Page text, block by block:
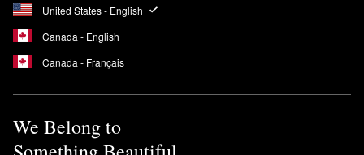
United States - English
Canada - English
Canada - Français
We Belong to